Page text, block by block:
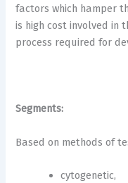
factors which hamper
is high cost involved in
process required for
Segments:
Based on methods of
cytogenetic,